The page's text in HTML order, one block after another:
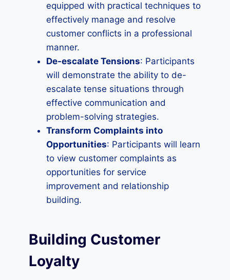
equipped with practical techniques to
effectively manage and resolve
customer conflicts in a professional
manner.
De-escalate Tensions: Participants
will demonstrate the ability to de-
escalate tense situations through
effective communication and
problem-solving strategies.
Transform Complaints into
Opportunities: Participants will learn
to view customer complaints as
opportunities for service
improvement and relationship
building.
Building Customer
Loyalty